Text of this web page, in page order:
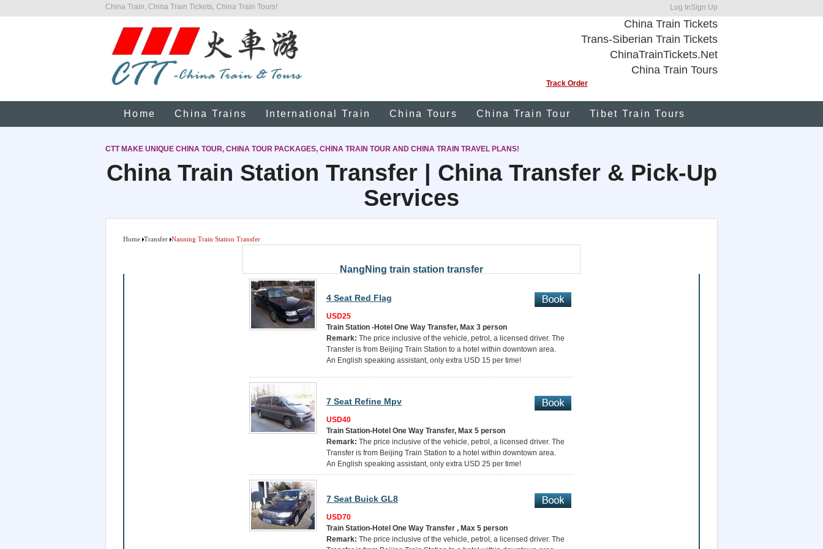
China Train, China Train Tickets, China Train Tours! Log InSign Up
China Train Tickets
Trans-Siberian Train Tickets
ChinaTrainTickets.Net
China Train Tours
Track Order
Home China Trains International Train China Tours China Train Tour Tibet Train Tours
CTT MAKE UNIQUE CHINA TOUR, CHINA TOUR PACKAGES, CHINA TRAIN TOUR AND CHINA TRAIN TRAVEL PLANS!
China Train Station Transfer | China Transfer & Pick-Up
Services
Home Transfer Nanning Train Station Transfer
NangNing train station transfer
4 Seat Red Flag
USD25
Train Station -Hotel One Way Transfer, Max 3 person
Remark: The price inclusive of the vehicle, petrol, a licensed driver. The
Transfer is from Beijing Train Station to a hotel within downtown area.
An English speaking assistant, only extra USD 15 per time!
7 Seat Refine Mpv
USD40
Train Station-Hotel One Way Transfer, Max 5 person
Remark: The price inclusive of the vehicle, petrol, a licensed driver. The
Transfer is from Beijing Train Station to a hotel within downtown area.
An English speaking assistant, only extra USD 25 per time!
7 Seat Buick GL8
USD70
Train Station-Hotel One Way Transfer , Max 5 person
Remark: The price inclusive of the vehicle, petrol, a licensed driver. The